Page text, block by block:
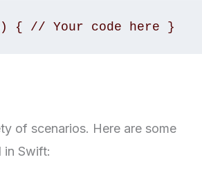
{ // Your code here }
of scenarios. Here are some
in Swift: